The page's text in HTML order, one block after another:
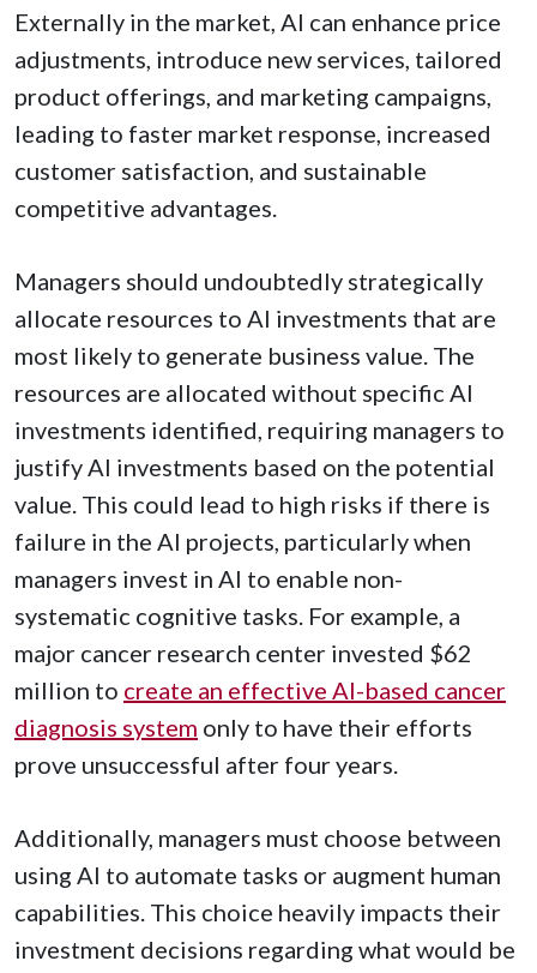
Externally in the market, AI can enhance price
adjustments, introduce new services, tailored
product offerings, and marketing campaigns,
leading to faster market response, increased
customer satisfaction, and sustainable
competitive advantages.
Managers should undoubtedly strategically
allocate resources to AI investments that are
most likely to generate business value. The
resources are allocated without specific AI
investments identified, requiring managers to
justify AI investments based on the potential
value. This could lead to high risks if there is
failure in the AI projects, particularly when
managers invest in AI to enable non-
systematic cognitive tasks. For example, a
major cancer research center invested $62
million to create an effective AI-based cancer
diagnosis system only to have their efforts
prove unsuccessful after four years.
Additionally, managers must choose between
using AI to automate tasks or augment human
capabilities. This choice heavily impacts their
investment decisions regarding what would be